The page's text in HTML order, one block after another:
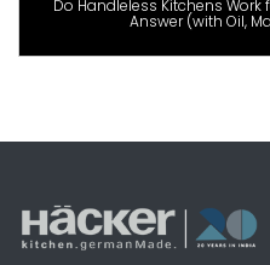
Do Handleless Kitchens
Answer (with Oil,